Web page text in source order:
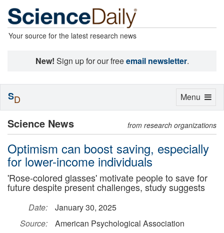
Your source for the latest research news
New! Sign up for our freeemail newsletter.
Science News from research organizations
Optimism can boost saving, especially
for lower-income individuals
'Rose-colored glasses' motivate people to save for
future despite present challenges, study suggests
Date:
January 30, 2025
Source:
American Psychological Association
Toggle
Menu
SD